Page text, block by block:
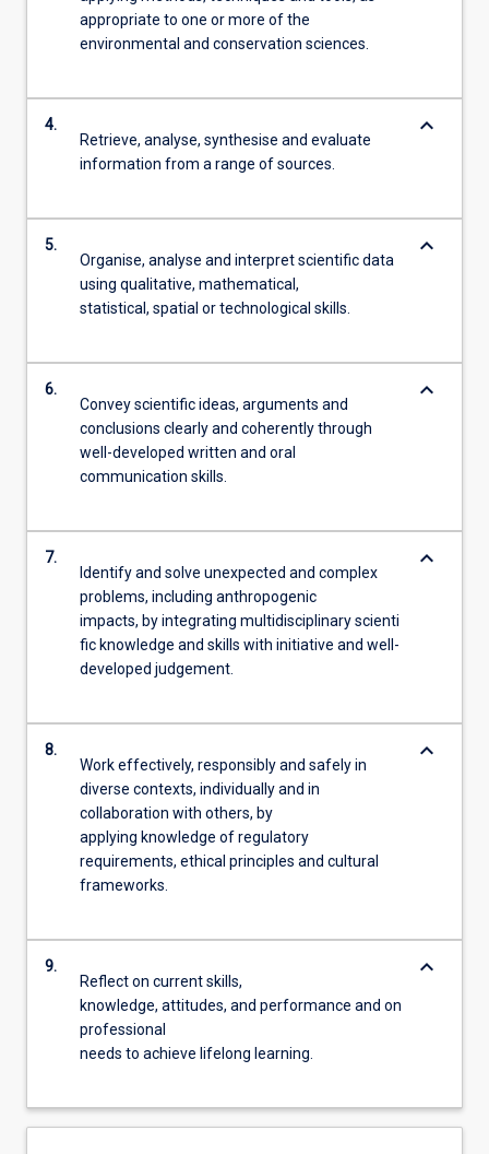
appropriate to one or more of the
environmental and conservation sciences.
4.
Retrieve, analyse, synthesise and evaluate
information from a range of sources.
keyboard_arrow_down
5.
Organise, analyse and interpret scientific data
using qualitative, mathematical,
statistical, spatial or technological skills.
keyboard_arrow_down
6.
Convey scientific ideas, arguments and
conclusions clearly and coherently through
well-developed written and oral
communication skills.
keyboard_arrow_down
7.
Identify and solve unexpected and complex
problems, including anthropogenic
impacts, by integrating multidisciplinary scienti
fic knowledge and skills with initiative and well-
developed judgement.
keyboard_arrow_down
8.
Work effectively, responsibly and safely in
diverse contexts, individually and in
collaboration with others, by
applying knowledge of regulatory
requirements, ethical principles and cultural
frameworks.
keyboard_arrow_down
9.
Reflect on current skills,
knowledge, attitudes, and performance and on
professional
needs to achieve lifelong learning.
keyboard_arrow_down